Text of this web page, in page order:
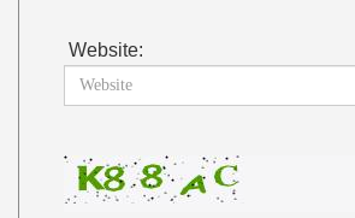
Website: